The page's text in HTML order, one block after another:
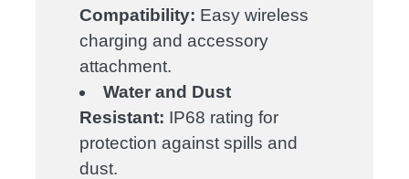
Compatibility: Easy wireless
charging and accessory
attachment.
Water and Dust
Resistant: IP68 rating for
protection against spills and
dust.